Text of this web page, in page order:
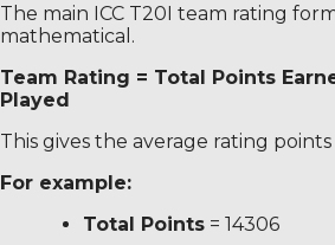
The main ICC T20I team rating
mathematical.
Team Rating = Total Points
Played
This gives the average rating
For example:
Total Points = 14306